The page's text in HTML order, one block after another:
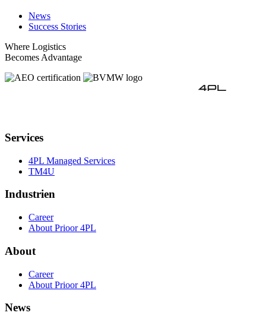
News
Success Stories
Where Logistics
Becomes Advantage
Services
4PL Managed Services
TM4U
Industrien
Career
About Prioor 4PL
About
Career
About Prioor 4PL
News